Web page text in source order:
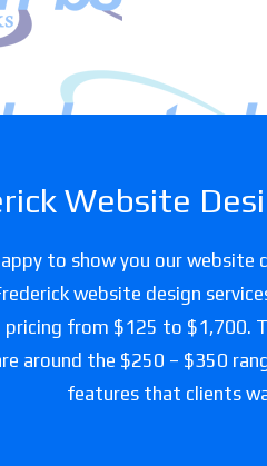
Website
to show you our website
website design
from $125 to $1,700.
around the $250 – $350
features that clients